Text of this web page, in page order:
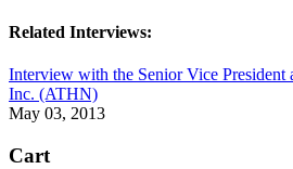
Related Interviews:
Interview with the Senior Vice President
Inc. (ATHN)
May 03, 2013
Cart